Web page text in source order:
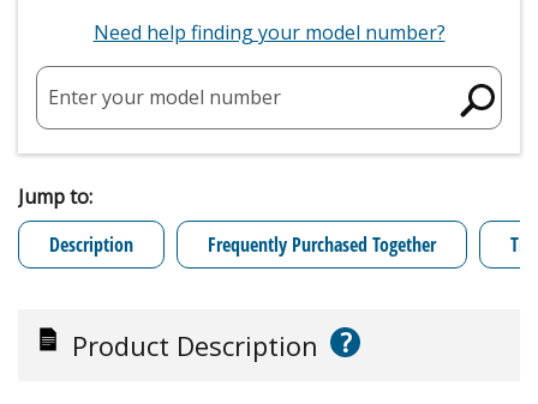
Need help finding your model number?
Enter your model number
Jump to:
Description
Frequently Purchased Together
Product Description ?